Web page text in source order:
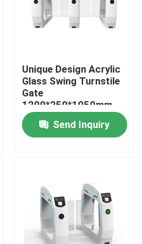
Unique Design Acrylic
Glass Swing Turnstile
Gate
1200*250*1050mm
Send Inquiry